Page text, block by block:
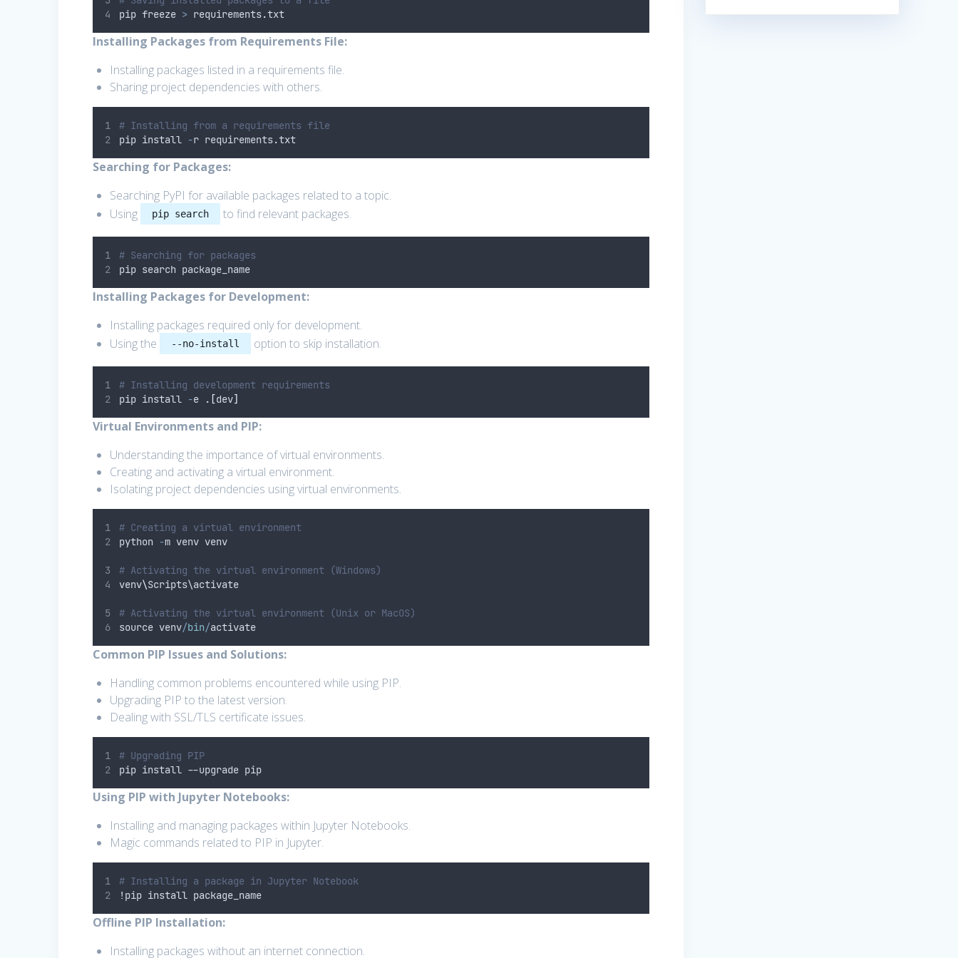
pip freeze > requirements.txt
Installing Packages from Requirements File:
Installing packages listed in a requirements file.
Sharing project dependencies with others.
# Installing from a requirements file
pip install -r requirements.txt
Searching for Packages:
Searching PyPI for available packages related to a topic.
Using
pip search to find relevant packages.
# Searching for packages
pip search package_name
Installing Packages for Development:
Installing packages required only for development.
Using the
--no-install option to skip installation.
# Installing development requirements
pip install -e .[dev]
Virtual Environments and PIP:
Understanding the importance of virtual environments.
Creating and activating a virtual environment.
Isolating project dependencies using virtual environments.
# Creating a virtual environment
python -m venv venv
# Activating the virtual environment (Windows)
venv\Scripts\activate
# Activating the virtual environment (Unix or MacOS)
source venv/bin/activate
Common PIP Issues and Solutions:
Handling common problems encountered while using PIP.
Upgrading PIP to the latest version.
Dealing with SSL/TLS certificate issues.
# Upgrading PIP
pip install --upgrade pip
Using PIP with Jupyter Notebooks:
Installing and managing packages within Jupyter Notebooks.
Magic commands related to PIP in Jupyter.
# Installing a package in Jupyter Notebook
! pip install package_name
Offline PIP Installation:
Installing packages without an internet connection.